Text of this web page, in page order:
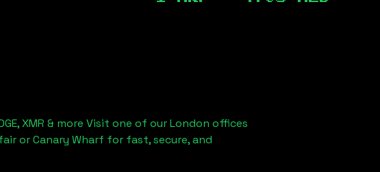
XMR & more Visit one of our London offices
or Canary Wharf for fast, secure, and